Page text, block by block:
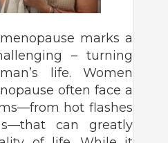
marks a
– turning
life. Women
often face a
hot flashes
can greatly